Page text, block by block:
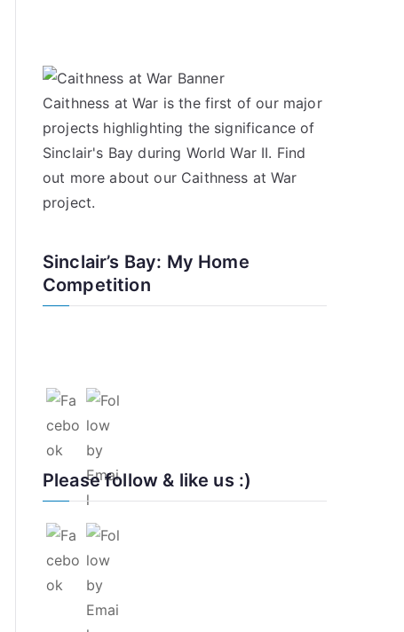
Caithness at War is the first of our major
projects highlighting the significance of
Sinclair's Bay during World War II. Find
out more about our Caithness at War
project.
Sinclair’s Bay: My Home
Competition
Please follow & like us :)